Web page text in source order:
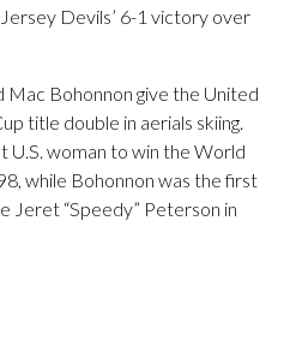
Devils’ 6-1 victory over
Bohonnon give the United
title double in aerials skiing.
U.S. woman to win the World
while Bohonnon was the first
Jeret “Speedy” Peterson in